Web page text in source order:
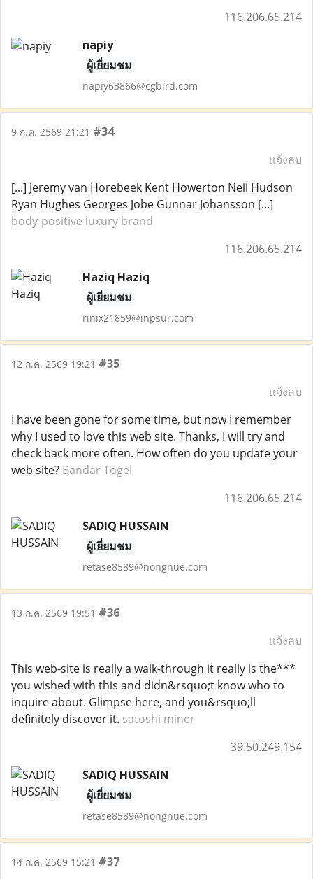
116.206.65.214
napiy
ผู้เยี่ยมชม
napiy63866@cgbird.com
9 ก.ค. 2569 21:21 #34
แจ้งลบ
[...] Jeremy van Horebeek Kent Howerton Neil Hudson
Ryan Hughes Georges Jobe Gunnar Johansson [...]
body-positive luxury brand
116.206.65.214
Haziq Haziq
ผู้เยี่ยมชม
rinix21859@inpsur.com
12 ก.ค. 2569 19:21 #35
แจ้งลบ
I have been gone for some time, but now I remember
why I used to love this web site. Thanks, I will try and
check back more often. How often do you update your
web site? Bandar Togel
116.206.65.214
SADIQ HUSSAIN
ผู้เยี่ยมชม
retase8589@nongnue.com
13 ก.ค. 2569 19:51 #36
แจ้งลบ
This web-site is really a walk-through it really is the***
you wished with this and didn&rsquo;t know who to
inquire about. Glimpse here, and you&rsquo;ll
definitely discover it. satoshi miner
39.50.249.154
SADIQ HUSSAIN
ผู้เยี่ยมชม
retase8589@nongnue.com
14 ก.ค. 2569 15:21 #37